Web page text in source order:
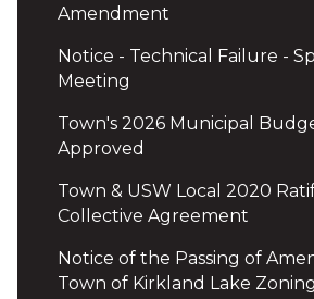
Amendment
Notice - Technical Failure -
Meeting
Town's 2026 Municipal
Approved
Town & USW Local 2020
Collective Agreement
Notice of the Passing of
Town of Kirkland Lake